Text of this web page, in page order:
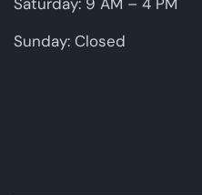
Sunday: Closed